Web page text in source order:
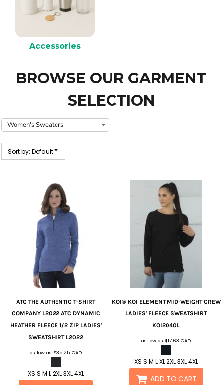
Accessories
BROWSE OUR GARMENT
SELECTION
Sort by: Default
ATC THE AUTHENTIC T-SHIRT
COMPANY L2022 ATC DYNAMIC
HEATHER FLEECE 1/2 ZIP LADIES'
SWEATSHIRT L2022
as low as $35.25CAD
XS S M L 2XL 3XL 4XL
KOI® KOI ELEMENT MID-WEIGHT CREW
LADIES' FLEECE SWEATSHIRT
KOI2040L
as low as $17.63CAD
XS S M L XL 2XL 3XL 4XL
ADD TO CART